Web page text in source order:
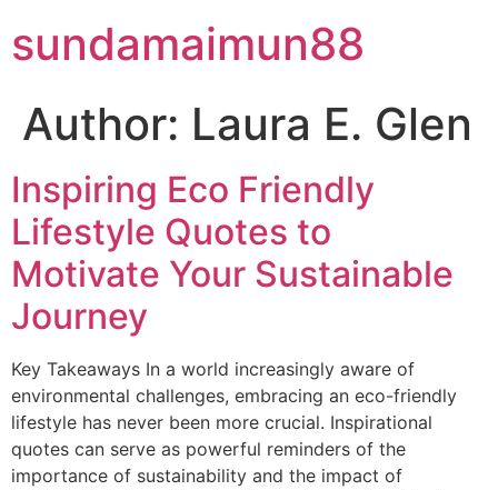
to
content
sundamaimun88
Author: Laura E. Glen
Inspiring Eco Friendly
Lifestyle Quotes to
Motivate Your Sustainable
Journey
Key Takeaways In a world increasingly aware of
environmental challenges, embracing an eco-friendly
lifestyle has never been more crucial. Inspirational
quotes can serve as powerful reminders of the
importance of sustainability and the impact of